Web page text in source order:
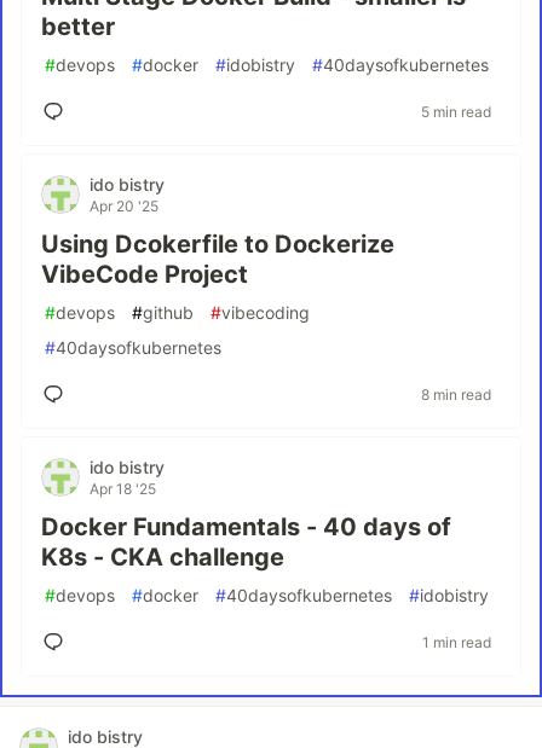
better
#devops #docker #idobistry #40daysofkubernetes
5 min read
ido bistry
Apr 20 '25
Using Dcokerfile to Dockerize
VibeCode Project
#devops #github #vibecoding
#40daysofkubernetes
8 min read
ido bistry
Apr 18 '25
Docker Fundamentals - 40 days of
K8s - CKA challenge
#devops #docker #40daysofkubernetes #idobistry
1 min read
ido bistry